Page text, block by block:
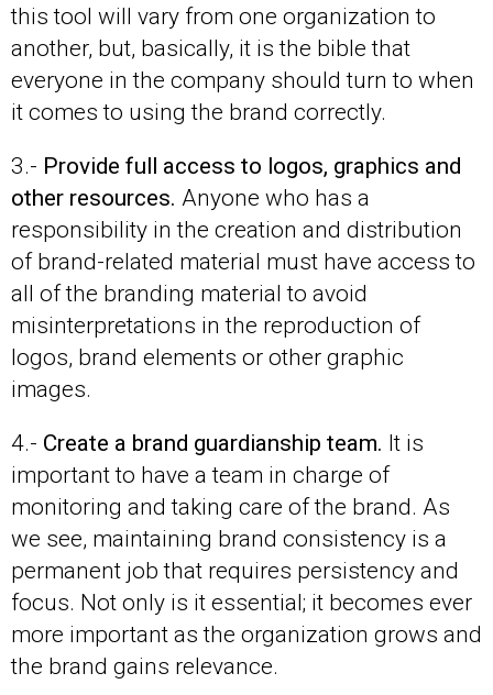
this tool will vary from one organization to
another, but, basically, it is the bible that
everyone in the company should turn to when
it comes to using the brand correctly.
3.- Provide full access to logos, graphics and
other resources. Anyone who has a
responsibility in the creation and distribution
of brand-related material must have access to
all of the branding material to avoid
misinterpretations in the reproduction of
logos, brand elements or other graphic
images.
4.- Create a brand guardianship team. It is
important to have a team in charge of
monitoring and taking care of the brand. As
we see, maintaining brand consistency is a
permanent job that requires persistency and
focus. Not only is it essential; it becomes ever
more important as the organization grows and
the brand gains relevance.